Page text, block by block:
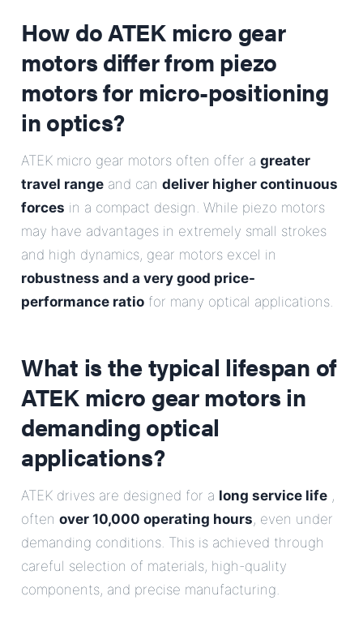
How do ATEK micro gear
motors differ from piezo
motors for micro-positioning
in optics?
ATEK micro gear motors often offer a greater
travel range and can deliver higher continuous
forces in a compact design. While piezo motors
may have advantages in extremely small strokes
and high dynamics, gear motors excel in
robustness and a very good price-
performance ratio for many optical applications.
What is the typical lifespan of
ATEK micro gear motors in
demanding optical
applications?
ATEK drives are designed for a long service life ,
often over 10,000 operating hours, even under
demanding conditions. This is achieved through
careful selection of materials, high-quality
components, and precise manufacturing.